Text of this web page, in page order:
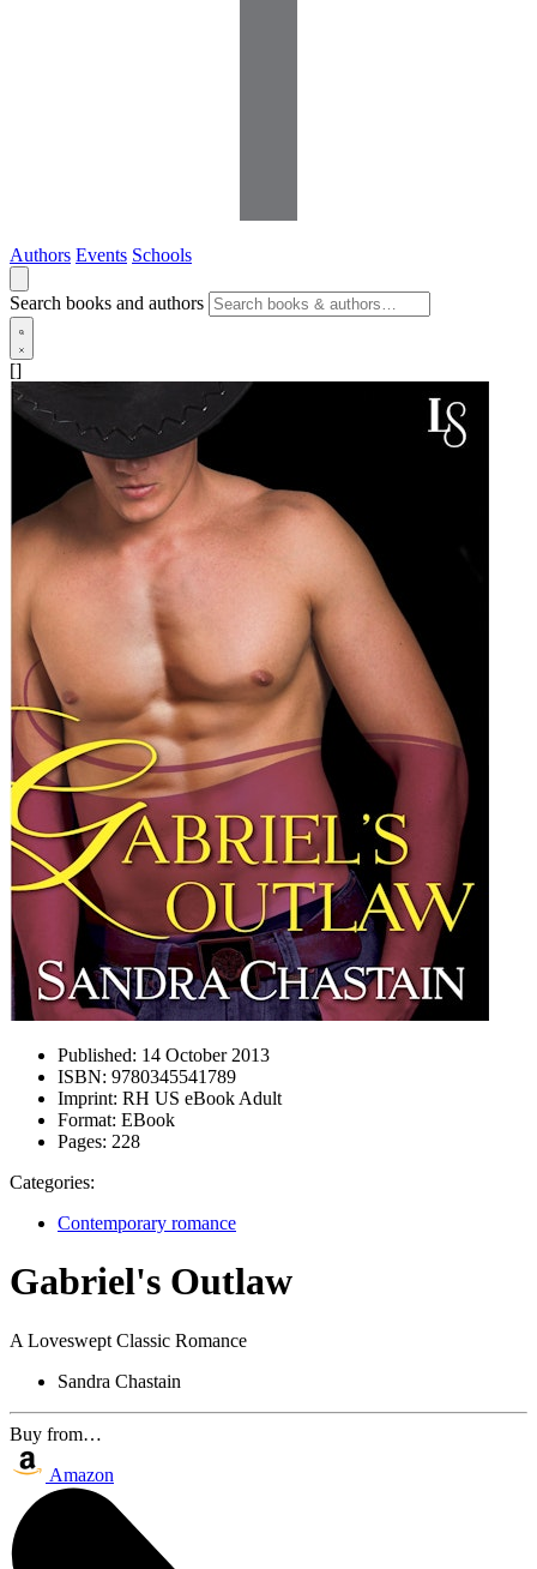
Authors Events Schools
Search books and authors
[]
Published: 14 October 2013
ISBN: 9780345541789
Imprint: RH US eBook Adult
Format: EBook
Pages: 228
Categories:
Contemporary romance
Gabriel's Outlaw
A Loveswept Classic Romance
Sandra Chastain
Buy from…
Amazon